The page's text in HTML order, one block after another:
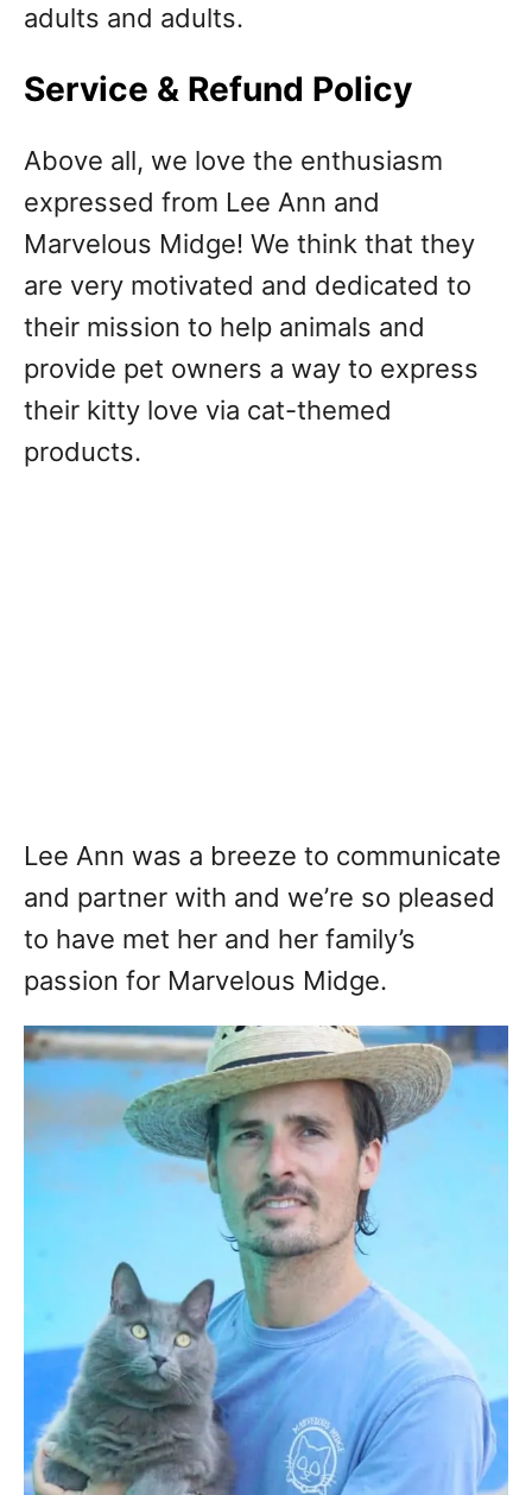
adults and adults.
Service & Refund Policy
Above all, we love the enthusiasm
expressed from Lee Ann and
Marvelous Midge! We think that they
are very motivated and dedicated to
their mission to help animals and
provide pet owners a way to express
their kitty love via cat-themed
products.
Lee Ann was a breeze to communicate
and partner with and we’re so pleased
to have met her and her family’s
passion for Marvelous Midge.